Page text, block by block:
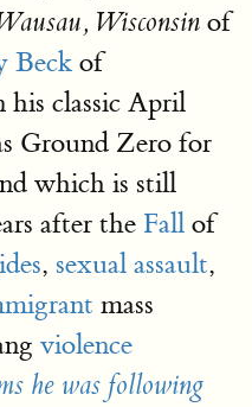
Wisconsin of
Beck of
his classic April
Ground Zero for
which is still
after the Fall of
, sexual assault,
mass
violence
he was following